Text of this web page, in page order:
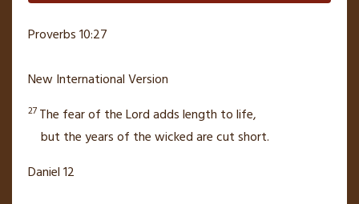
Proverbs 10:27
New International Version
27 The fear of theLordadds length to life,
but the years of the wicked are cut short.
Daniel 12